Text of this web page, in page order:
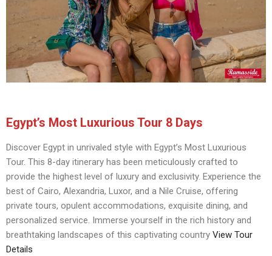
Egypt’s Most Luxurious Tour 8 Days
Discover Egypt in unrivaled style with Egypt’s Most Luxurious
Tour. This 8-day itinerary has been meticulously crafted to
provide the highest level of luxury and exclusivity. Experience the
best of Cairo, Alexandria, Luxor, and a Nile Cruise, offering
private tours, opulent accommodations, exquisite dining, and
personalized service. Immerse yourself in the rich history and
breathtaking landscapes of this captivating country View Tour
Details